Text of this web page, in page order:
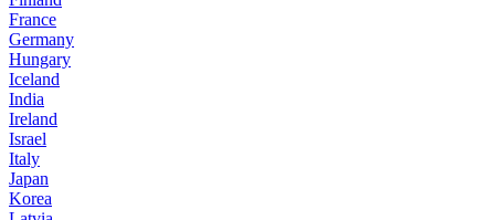
France
Germany
Hungary
Iceland
India
Ireland
Israel
Italy
Japan
Korea